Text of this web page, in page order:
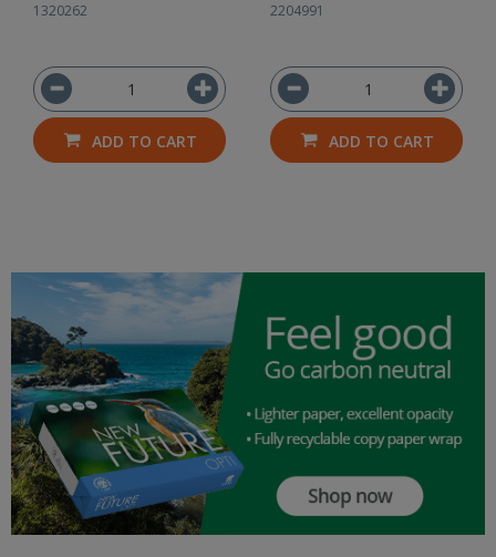
1320262
ADD TO CART
2204991
ADD TO CART